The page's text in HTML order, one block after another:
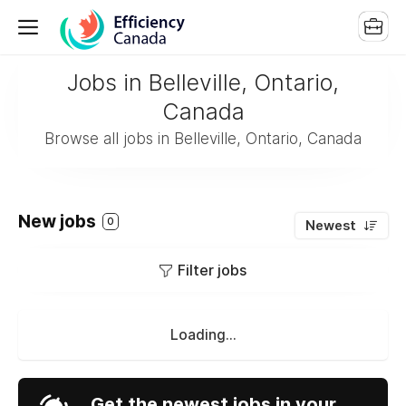
Jobs in Belleville, Ontario,
Canada
Browse all jobs in Belleville, Ontario, Canada
New jobs 0 Newest
Filter jobs
Loading...